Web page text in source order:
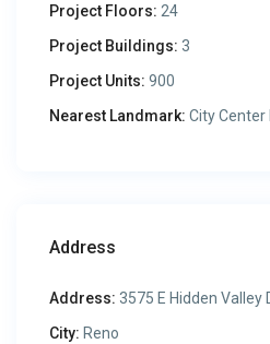
Project Floors: 24
Project Buildings: 3
Project Units: 900
Nearest Landmark: City Center
Address
Address: 3575 E Hidden Valley
City: Reno